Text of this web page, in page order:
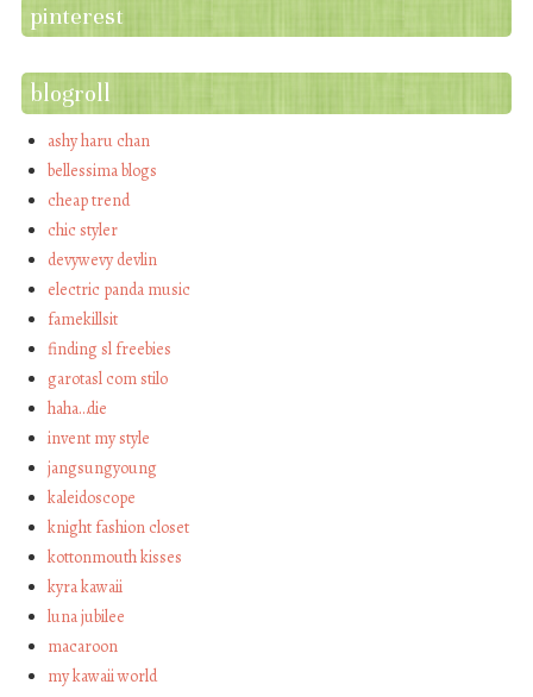
pinterest
blogroll
ashy haru chan
bellessima blogs
cheap trend
chic styler
devywevy devlin
electric panda music
famekillsit
finding sl freebies
garotasl com stilo
haha…die
invent my style
jangsungyoung
kaleidoscope
knight fashion closet
kottonmouth kisses
kyra kawaii
luna jubilee
macaroon
my kawaii world